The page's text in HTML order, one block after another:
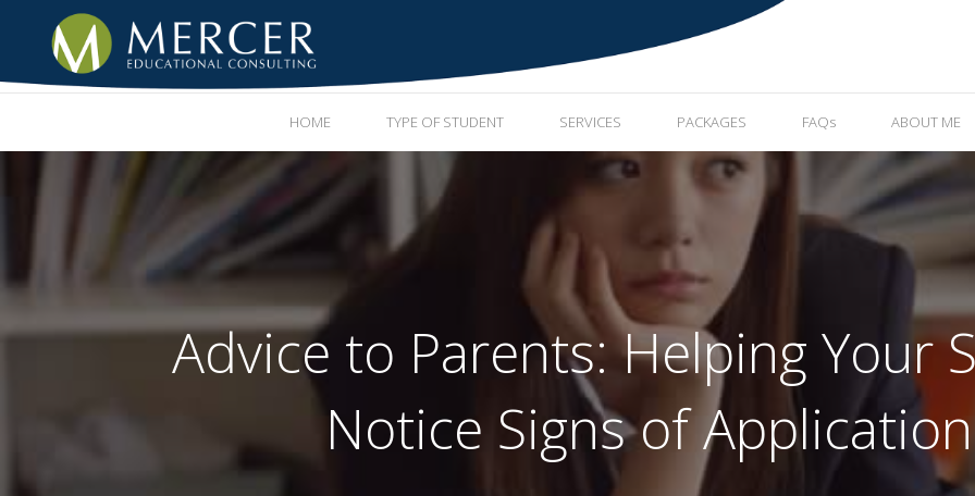
HOME TYPE OF STUDENT SERVICES PACKAGES FAQs ABOUT ME
Advice to Parents: Helping Your
Notice Signs of